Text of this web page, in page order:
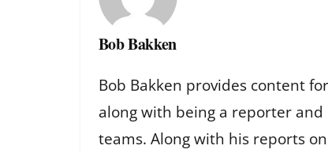
Bob Bakken
Bob Bakken provides content
along with being a reporter
teams. Along with his reports